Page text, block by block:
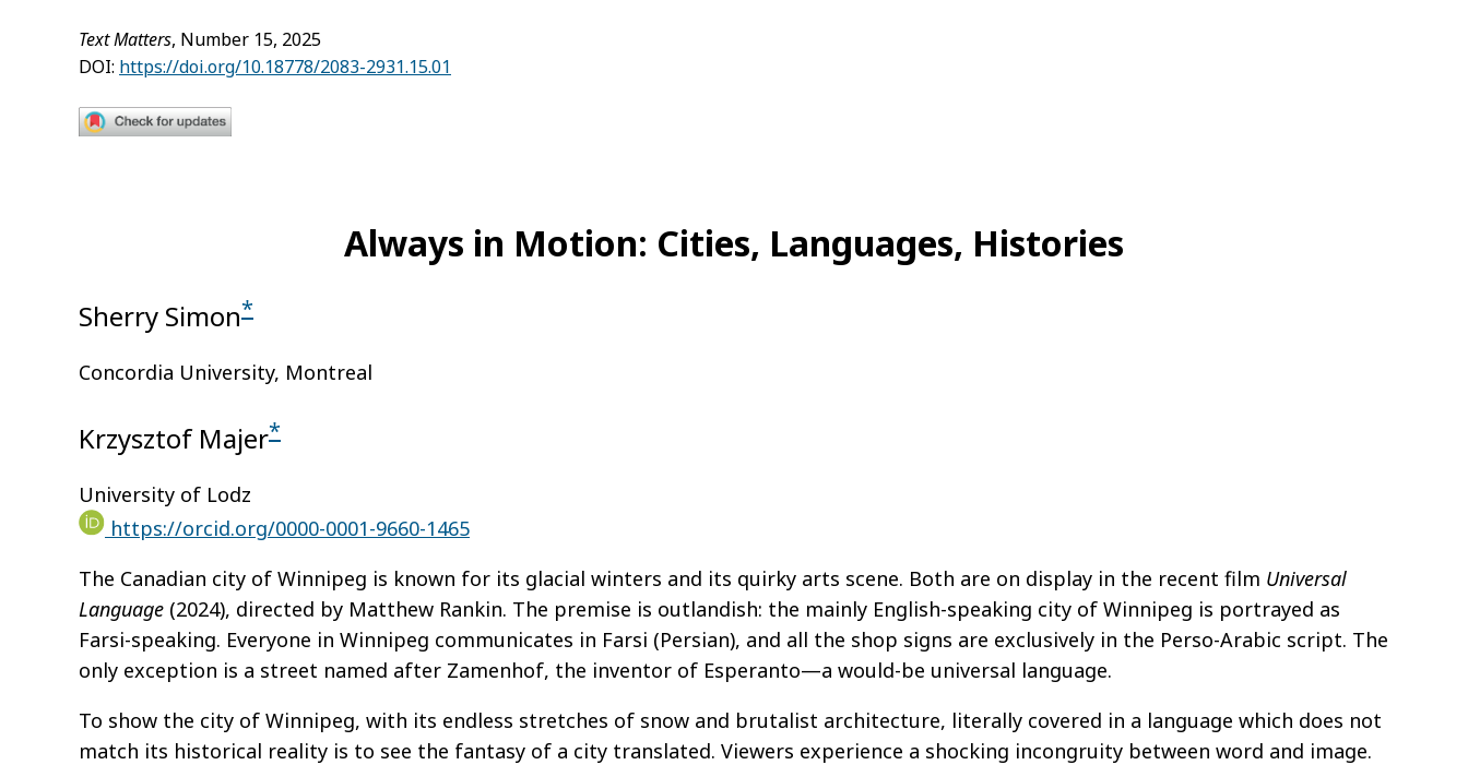
Text Matters, Number 15, 2025
DOI: https://doi.org/10.18778/2083-2931.15.01
Always in Motion: Cities, Languages, Histories
Sherry Simon*
Concordia University, Montreal
Krzysztof Majer*
University of Lodz
https://orcid.org/0000-0001-9660-1465
The Canadian city of Winnipeg is known for its glacial winters and its quirky arts scene. Both are on display in the recent film Universal
Language (2024), directed by Matthew Rankin. The premise is outlandish: the mainly English-speaking city of Winnipeg is portrayed as
Farsi-speaking. Everyone in Winnipeg communicates in Farsi (Persian), and all the shop signs are exclusively in the Perso-Arabic script. The
only exception is a street named after Zamenhof, the inventor of Esperanto—a would-be universal language.
To show the city of Winnipeg, with its endless stretches of snow and brutalist architecture, literally covered in a language which does not
match its historical reality is to see the fantasy of a city translated. Viewers experience a shocking incongruity between word and image.